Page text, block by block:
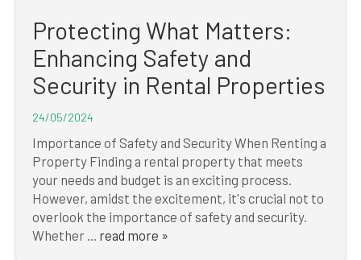
Protecting What Matters:
Enhancing Safety and
Security in Rental Properties
24/05/2024
Importance of Safety and Security When Renting a
Property Finding a rental property that meets
your needs and budget is an exciting process.
However, amidst the excitement, it's crucial not to
overlook the importance of safety and security.
Whether ... read more »